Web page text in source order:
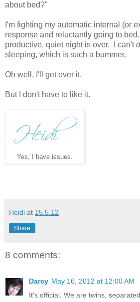
about bed?"
I'm fighting my automatic internal (or
response and reluctantly going to
productive, quiet night is over. I can't
sleeping, which is such a bummer.
Oh well, I'll get over it.
But I don't have to like it.
Yes, I have issues.
Heidi at 15.5.12
Share
8 comments:
Darcy May 16, 2012 at 12:00 AM
It's official. We are twins,